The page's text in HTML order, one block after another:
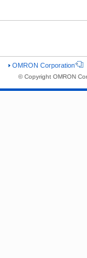
OMRON Corporation
© Copyright OMRON